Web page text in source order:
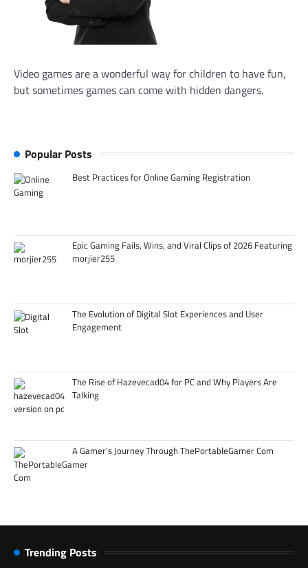
Video games are a wonderful way for children to have fun,
but sometimes games can come with hidden dangers.
Popular Posts
Best Practices for Online Gaming Registration
Epic Gaming Fails, Wins, and Viral Clips of 2026 Featuring
morjier255
The Evolution of Digital Slot Experiences and User
Engagement
The Rise of Hazevecad04 for PC and Why Players Are
Talking
A Gamer’s Journey Through ThePortableGamer Com
Trending Posts